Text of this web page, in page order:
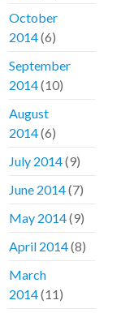
October
2014(6)
September
2014(10)
August
2014(6)
July 2014(9)
June 2014(7)
May 2014(9)
April 2014(8)
March
2014(11)